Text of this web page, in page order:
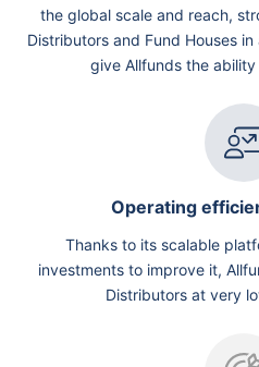
the global scale and reach,
Distributors and Fund Houses
give Allfunds the
Operating
Thanks to its scalable
investments to improve it,
Distributors at very